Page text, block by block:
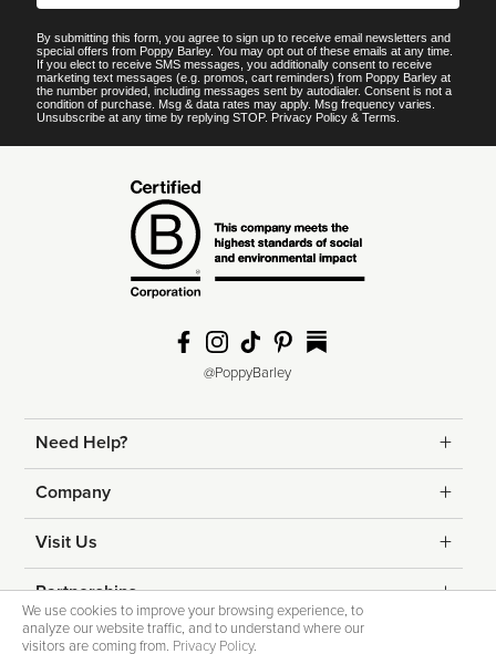
By submitting this form, you agree to sign up to receive email newsletters and
special offers from Poppy Barley. You may opt out of these emails at any time.
If you elect to receive SMS messages, you additionally consent to receive
marketing text messages (e.g. promos, cart reminders) from Poppy Barley at
the number provided, including messages sent by autodialer. Consent is not a
condition of purchase. Msg & data rates may apply. Msg frequency varies.
Unsubscribe at any time by replying STOP. Privacy Policy &Terms.
Need Help?
Returns
Shipping
Help & FAQs
Fit Guide
Company
Contact Us
About Us
Blog
Visit Us
Edmonton
Calgary
Partnerships
Corporate Gifting
@PoppyBarley
We use cookies to improve your browsing experience, to
analyze our website traffic, and to understand where our
visitors are coming from. Privacy Policy.